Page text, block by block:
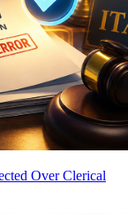
Over Clerical